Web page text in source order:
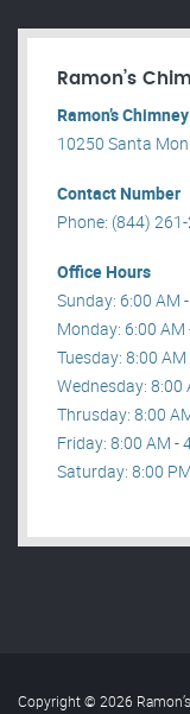
Ramon’s
Ramon’s
10250 Santa
Contact Number
Phone: (844)
Office Hours
Sunday: 6:00 AM
Monday: 6:00 AM
Tuesday: 8:00
Wednesday: 8:00
Thrusday: 8:00
Friday: 8:00 AM -
Saturday: 8:00
Copyright © 2026